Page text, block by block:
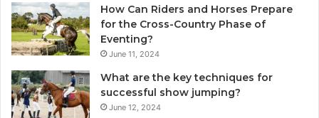
How Can Riders and Horses Prepare
for the Cross-Country Phase of
Eventing?
June 11, 2024
What are the key techniques for
successful show jumping?
June 12, 2024